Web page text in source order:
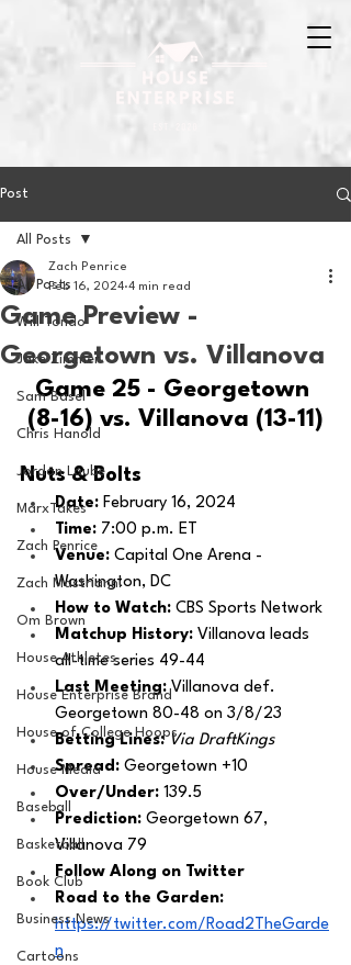
Post
All Posts
Will Tondo
Jake Zimmer
Sam Basel
Chris Hanold
Jordan Laube
MarxTakes
Zach Penrice
Zach Mastrianni
Om Brown
House Athletes
House Enterprise Brand
House of College Hoops
House Media
Baseball
Basketball
Book Club
Business News
Cartoons
All Posts
Game Preview -
Georgetown vs. Villanova
Zach Penrice
Feb 16, 2024 4 min read
Game 25 - Georgetown
(8-16) vs. Villanova (13-11)
Nuts & Bolts
Date: February 16, 2024
Time: 7:00 p.m. ET
Venue: Capital One Arena -
Washington, DC
How to Watch: CBS Sports Network
Matchup History: Villanova leads
all-time series 49-44
Last Meeting: Villanova def.
Georgetown 80-48 on 3/8/23
Betting Lines: Via DraftKings
Spread: Georgetown +10
Over/Under: 139.5
Prediction: Georgetown 67,
Villanova 79
Follow Along on Twitter
Road to the Garden:
https://twitter.com/Road2TheGarde
n